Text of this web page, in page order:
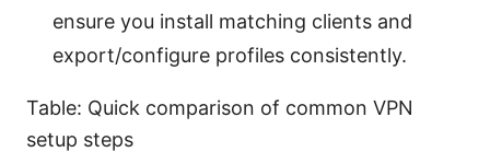
ensure you install matching clients and
export/configure profiles consistently.
Table: Quick comparison of common VPN
setup steps